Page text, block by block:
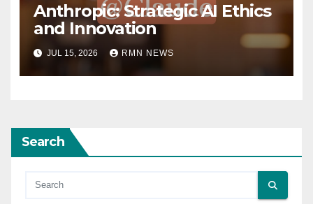
Anthropic: Strategic AI Ethics
and Innovation
JUL 15, 2026 RMN NEWS
Search